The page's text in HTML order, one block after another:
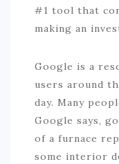
#1 tool that
making an
Google is a
users around
day. Many
Google says,
of a furnace
some interior